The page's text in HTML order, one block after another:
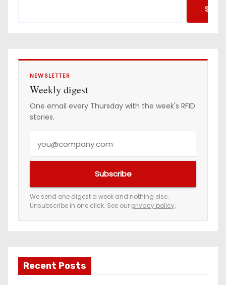
s
NEWSLETTER
Weekly digest
One email every Thursday with the week's RFID
stories.
e
m
a
a
d
Subscribe
We send one digest a week and nothing else.
Unsubscribe in one click. See our privacy policy.
Recent Posts